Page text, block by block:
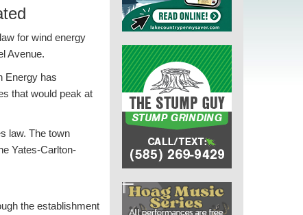
for wind energy
Avenue.
Energy has
that would peak at
law. The town
Yates-Carlton-
the establishment